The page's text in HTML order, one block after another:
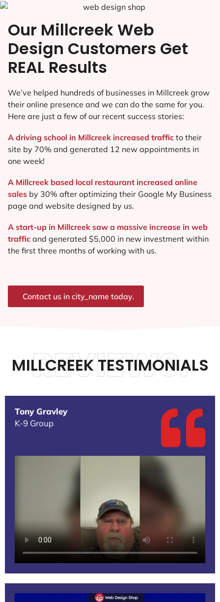
Our Millcreek Web
Design Customers Get
REAL Results
We’ve helped hundreds of businesses in Millcreek grow
their online presence and we can do the same for you.
Here are just a few of our recent success stories:
A driving school in Millcreek increased traffic to their
site by 70% and generated 12 new appointments in
one week!
A Millcreek based local restaurant increased online
sales by 30% after optimizing their Google My Business
page and website designed by us.
A start-up in Millcreek saw a massive increase in web
traffic and generated $5,000 in new investment within
the first three months of working with us.
Contact us in city_name today.
MILLCREEK TESTIMONIALS
REVIEWS.
Tony Gravley
K-9 Group